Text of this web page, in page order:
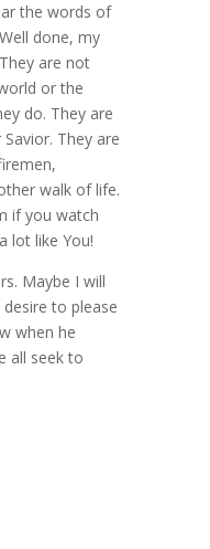
the words of
done, my
are not
or the
do. They are
They are
walk of life.
if you watch
lot like You!
Maybe I will
to please
when he
all seek to